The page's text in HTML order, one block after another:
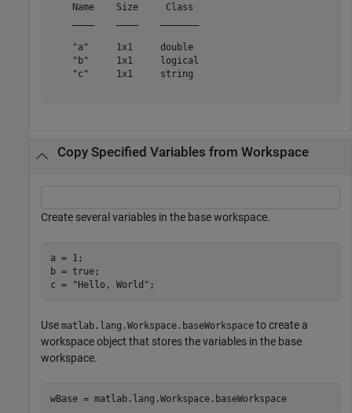
    Name    Size     Class
    "a"     1x1     double
    "b"     1x1     logical
    "c"     1x1     string
Copy Specified Variables from Workspace
Create several variables in the base workspace.
a = 1;
b = true;
c =
"Hello, World" ;
Use matlab.lang.Workspace.baseWorkspace to create a
workspace object that stores the variables in the base
workspace.
wBase = matlab.lang.Workspace.baseWorkspace